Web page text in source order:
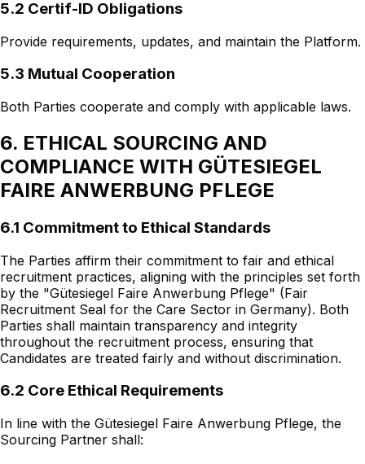
5.2 Certif-ID Obligations
Provide requirements, updates, and maintain the Platform.
5.3 Mutual Cooperation
Both Parties cooperate and comply with applicable laws.
6. ETHICAL SOURCING AND
COMPLIANCE WITH GÜTESIEGEL
FAIRE ANWERBUNG PFLEGE
6.1 Commitment to Ethical Standards
The Parties affirm their commitment to fair and ethical
recruitment practices, aligning with the principles set forth
by the "Gütesiegel Faire Anwerbung Pflege" (Fair
Recruitment Seal for the Care Sector in Germany). Both
Parties shall maintain transparency and integrity
throughout the recruitment process, ensuring that
Candidates are treated fairly and without discrimination.
6.2 Core Ethical Requirements
In line with the Gütesiegel Faire Anwerbung Pflege, the
Sourcing Partner shall: